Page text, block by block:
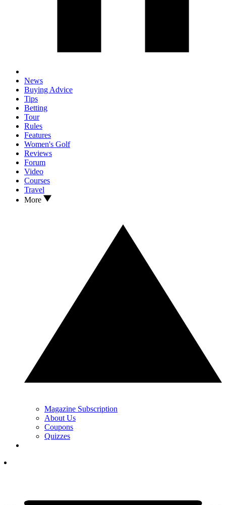
News
Buying Advice
Tips
Betting
Tour
Rules
Features
Women's Golf
Reviews
Forum
Video
Courses
Travel
More
Magazine Subscription
About Us
Coupons
Quizzes